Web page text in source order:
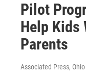
Pilot
Help Kids
Parents
Associated Press,